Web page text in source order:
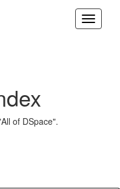
of DSpace".